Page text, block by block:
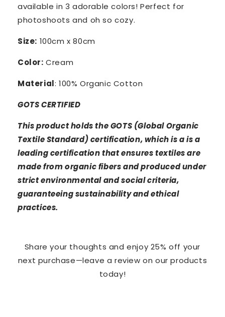
available in 3 adorable colors! Perfect for
photoshoots and oh so cozy.
Size: 100cm x 80cm
Color: Cream
Material: 100% Organic Cotton
GOTS CERTIFIED
This product holds the GOTS (Global Organic
Textile Standard) certification, which is a is a
leading certification that ensures textiles are
made from organic fibers and produced under
strict environmental and social criteria,
guaranteeing sustainability and ethical
practices.
Share your thoughts and enjoy 25% off your
next purchase—leave a review on our products
today!